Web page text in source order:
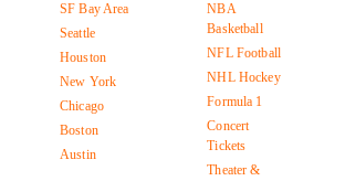
SF Bay Area
Seattle
Houston
New York
Chicago
Boston
Austin
NBA
Basketball
NFL Football
NHL Hockey
Formula 1
Concert
Tickets
Theater &